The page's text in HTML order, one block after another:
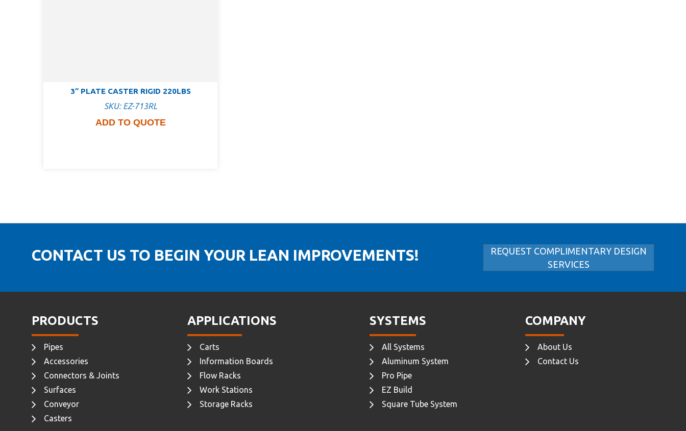
3″ PLATE CASTER RIGID 220LBS
SKU: EZ-713RL
ADD TO QUOTE
CONTACT US TO BEGIN YOUR LEAN IMPROVEMENTS!
REQUEST COMPLIMENTARY DESIGN
SERVICES
PRODUCTS
Pipes
Accessories
Connectors & Joints
Surfaces
Conveyor
Casters
APPLICATIONS
Carts
Information Boards
Flow Racks
Work Stations
Storage Racks
SYSTEMS
All Systems
Aluminum System
Pro Pipe
EZ Build
Square Tube System
COMPANY
About Us
Contact Us